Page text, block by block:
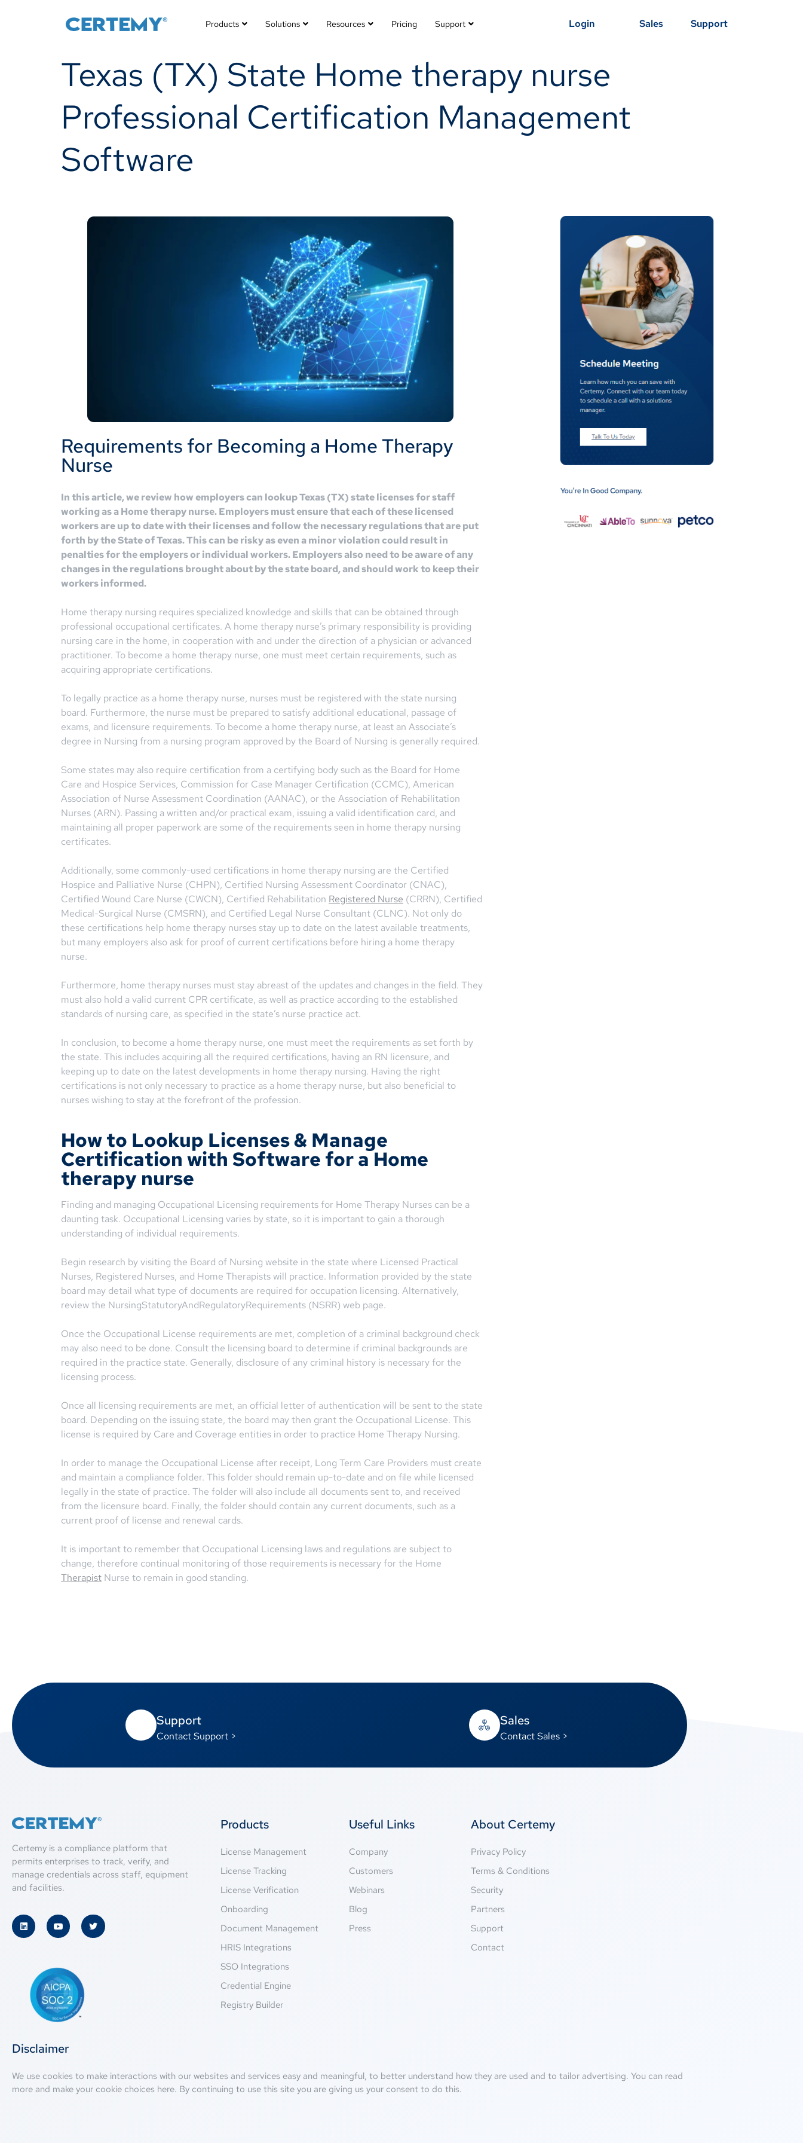
Products Solutions Resources Pricing Support Login Sales Support
Texas (TX) State Home therapy nurse
Professional Certification Management
Software
Requirements for Becoming a Home Therapy
Nurse
In this article, we review how employers can lookup Texas (TX) state licenses for staff
working as a Home therapy nurse. Employers must ensure that each of these licensed
workers are up to date with their licenses and follow the necessary regulations that are put
forth by the State of Texas. This can be risky as even a minor violation could result in
penalties for the employers or individual workers. Employers also need to be aware of any
changes in the regulations brought about by the state board, and should work to keep their
workers informed.
Home therapy nursing requires specialized knowledge and skills that can be obtained through
professional occupational certificates. A home therapy nurse’s primary responsibility is providing
nursing care in the home, in cooperation with and under the direction of a physician or advanced
practitioner. To become a home therapy nurse, one must meet certain requirements, such as
acquiring appropriate certifications.
To legally practice as a home therapy nurse, nurses must be registered with the state nursing
board. Furthermore, the nurse must be prepared to satisfy additional educational, passage of
exams, and licensure requirements. To become a home therapy nurse, at least an Associate’s
degree in Nursing from a nursing program approved by the Board of Nursing is generally required.
Some states may also require certification from a certifying body such as the Board for Home
Care and Hospice Services, Commission for Case Manager Certification (CCMC), American
Association of Nurse Assessment Coordination (AANAC), or the Association of Rehabilitation
Nurses (ARN). Passing a written and/or practical exam, issuing a valid identification card, and
maintaining all proper paperwork are some of the requirements seen in home therapy nursing
certificates.
Additionally, some commonly-used certifications in home therapy nursing are the Certified
Hospice and Palliative Nurse (CHPN), Certified Nursing Assessment Coordinator (CNAC),
Certified Wound Care Nurse (CWCN), Certified Rehabilitation Registered Nurse (CRRN), Certified
Medical-Surgical Nurse (CMSRN), and Certified Legal Nurse Consultant (CLNC). Not only do
these certifications help home therapy nurses stay up to date on the latest available treatments,
but many employers also ask for proof of current certifications before hiring a home therapy
nurse.
Furthermore, home therapy nurses must stay abreast of the updates and changes in the field. They
must also hold a valid current CPR certificate, as well as practice according to the established
standards of nursing care, as specified in the state’s nurse practice act.
In conclusion, to become a home therapy nurse, one must meet the requirements as set forth by
the state. This includes acquiring all the required certifications, having an RN licensure, and
keeping up to date on the latest developments in home therapy nursing. Having the right
certifications is not only necessary to practice as a home therapy nurse, but also beneficial to
nurses wishing to stay at the forefront of the profession.
How to Lookup Licenses & Manage
Certification with Software for a Home
therapy nurse
Finding and managing Occupational Licensing requirements for Home Therapy Nurses can be a
daunting task. Occupational Licensing varies by state, so it is important to gain a thorough
understanding of individual requirements.
Begin research by visiting the Board of Nursing website in the state where Licensed Practical
Nurses, Registered Nurses, and Home Therapists will practice. Information provided by the state
board may detail what type of documents are required for occupation licensing. Alternatively,
review the NursingStatutoryAndRegulatoryRequirements (NSRR) web page.
Once the Occupational License requirements are met, completion of a criminal background check
may also need to be done. Consult the licensing board to determine if criminal backgrounds are
required in the practice state. Generally, disclosure of any criminal history is necessary for the
licensing process.
Once all licensing requirements are met, an official letter of authentication will be sent to the state
board. Depending on the issuing state, the board may then grant the Occupational License. This
license is required by Care and Coverage entities in order to practice Home Therapy Nursing.
In order to manage the Occupational License after receipt, Long Term Care Providers must create
and maintain a compliance folder. This folder should remain up-to-date and on file while licensed
legally in the state of practice. The folder will also include all documents sent to, and received
from the licensure board. Finally, the folder should contain any current documents, such as a
current proof of license and renewal cards.
It is important to remember that Occupational Licensing laws and regulations are subject to
change, therefore continual monitoring of those requirements is necessary for the Home
Therapist Nurse to remain in good standing.
Support
Contact Support >
Sales
Contact Sales >
Certemy is a compliance platform that
permits enterprises to track, verify, and
manage credentials across staff, equipment
and facilities.
Products
License Management
License Tracking
License Verification
Onboarding
Document Management
HRIS Integrations
SSO Integrations
Credential Engine
Registry Builder
Useful Links
Company
Customers
Webinars
Blog
Press
About Certemy
Privacy Policy
Terms & Conditions
Security
Partners
Support
Contact
Disclaimer
We use cookies to make interactions with our websites and services easy and meaningful, to better understand how they are used and to tailor advertising. You can read
more and make your cookie choices here. By continuing to use this site you are giving us your consent to do this.